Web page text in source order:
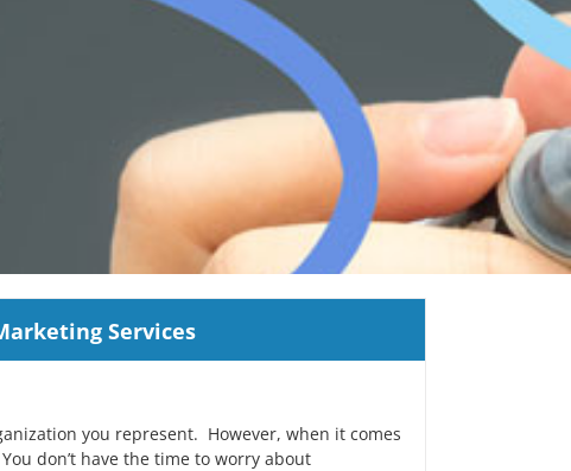
Services
you represent. However, when it comes
don’t have the time to worry about